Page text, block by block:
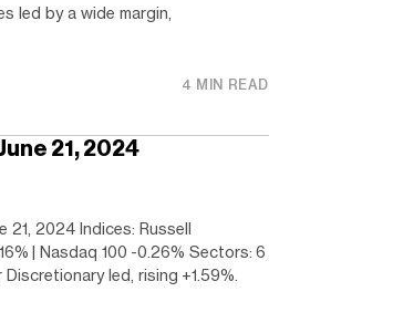
led by a wide margin,
4 MIN READ
21, 2024
21, 2024 Indices: Russell
| Nasdaq 100 -0.26% Sectors: 6
led, rising +1.59%.